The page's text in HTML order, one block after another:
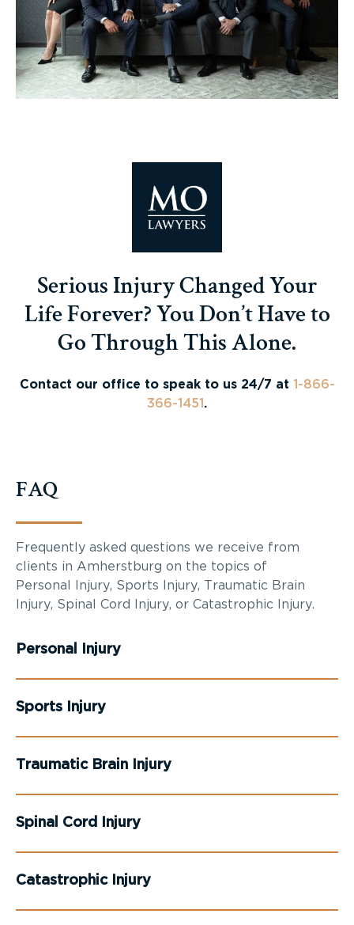
Serious Injury Changed Your
Life Forever? You Don’t Have to
Go Through This Alone.
Contact our office to speak to us 24/7 at 1-866-
366-1451 .
FAQ
Frequently asked questions we receive from
clients in Amherstburg on the topics of
Personal Injury, Sports Injury, Traumatic Brain
Injury, Spinal Cord Injury, or Catastrophic Injury.
Personal Injury
Sports Injury
Traumatic Brain Injury
Spinal Cord Injury
Catastrophic Injury